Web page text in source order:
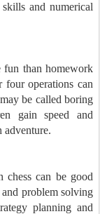
and numerical
fun than homework
four operations can
be called boring
gain speed and
adventure.
chess can be good
problem solving
planning and